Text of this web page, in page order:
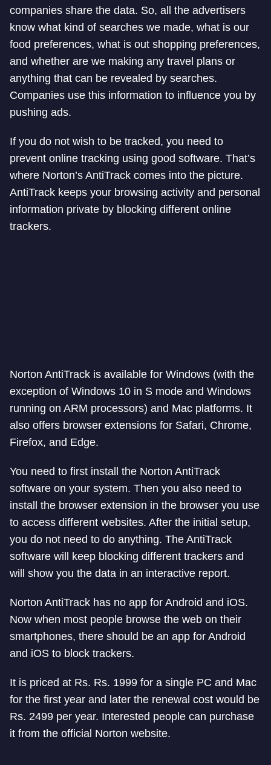
companies share the data. So, all the advertisers
know what kind of searches we made, what is our
food preferences, what is out shopping preferences,
and whether are we making any travel plans or
anything that can be revealed by searches.
Companies use this information to influence you by
pushing ads.
If you do not wish to be tracked, you need to
prevent online tracking using good software. That’s
where Norton’s AntiTrack comes into the picture.
AntiTrack keeps your browsing activity and personal
information private by blocking different online
trackers.
Norton AntiTrack is available for Windows (with the
exception of Windows 10 in S mode and Windows
running on ARM processors) and Mac platforms. It
also offers browser extensions for Safari, Chrome,
Firefox, and Edge.
You need to first install the Norton AntiTrack
software on your system. Then you also need to
install the browser extension in the browser you use
to access different websites. After the initial setup,
you do not need to do anything. The AntiTrack
software will keep blocking different trackers and
will show you the data in an interactive report.
Norton AntiTrack has no app for Android and iOS.
Now when most people browse the web on their
smartphones, there should be an app for Android
and iOS to block trackers.
It is priced at Rs. Rs. 1999 for a single PC and Mac
for the first year and later the renewal cost would be
Rs. 2499 per year. Interested people can purchase
it from the official Norton website.